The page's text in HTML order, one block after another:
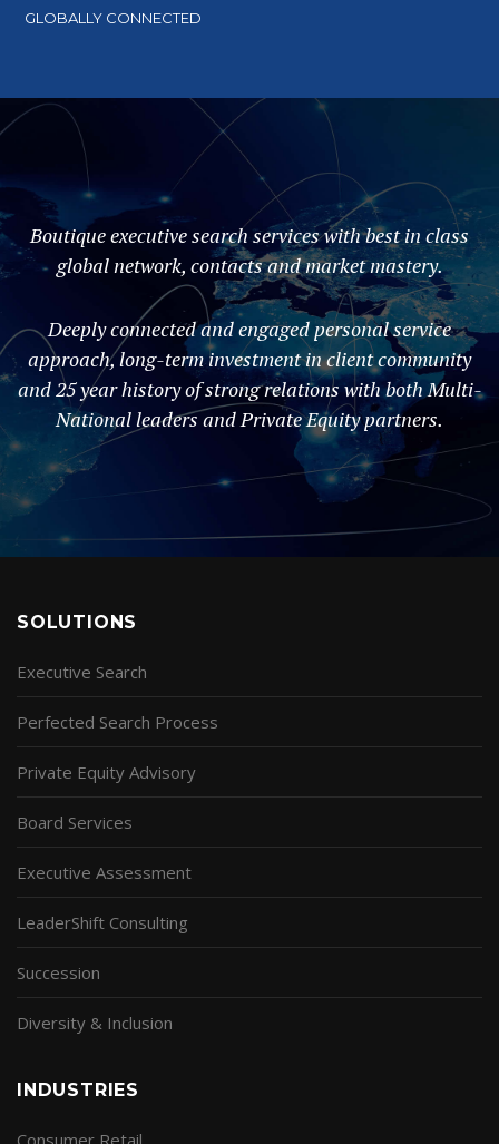
GLOBALLY CONNECTED
Boutique executive search services with best in class
global network, contacts and market mastery.
Deeply connected and engaged personal service
approach, long-term investment in client community
and 25 year history of strong relations with both Multi-
National leaders and Private Equity partners.
SOLUTIONS
Executive Search
Perfected Search Process
Private Equity Advisory
Board Services
Executive Assessment
LeaderShift Consulting
Succession
Diversity & Inclusion
INDUSTRIES